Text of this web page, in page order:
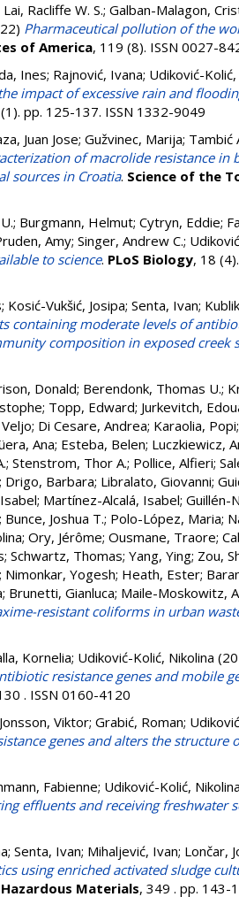
Racliffe W. S.; Galban-Malagon,
Pharmaceutical pollution of the
of America, 119 (8). ISSN 0027-
Ines; Rajnović, Ivana; Udiković-Kolić,
impact of excessive rain and
pp. 125-137. ISSN 1332-9049
Juan Jose; Gužvinec, Marija; Tambić
of macrolide resistance in
sources in Croatia. Science of the
; Burgmann, Helmut; Cytryn, Eddie;
Amy; Singer, Andrew C.;
to science. PLoS Biology, 18
; Kosić-Vukšić, Josipa; Senta, Ivan;
containing moderate levels of
composition in exposed creek
Donald; Berendonk, Thomas U.;
; Topp, Edward; Jurkevitch,
; Di Cesare, Andrea; Karaolia, Popi;
Ana; Esteba, Belen; Luczkiewicz,
; Stenstrom, Thor A.; Pollice, Alfieri;
; Drigo, Barbara; Libralato, Giovanni;
; Martínez-Alcalá, Isabel; Guillén-
; Bunce, Joshua T.; Polo-López, Maria;
; Ory, Jérôme; Ousmane, Traore;
; Schwartz, Thomas; Yang, Ying; Zou,
; Nimonkar, Yogesh; Heath, Ester;
; Brunetti, Gianluca; Maile-Moskowitz,
resistant coliforms in urban
Kornelia; Udiković-Kolić, Nikolina
resistance genes and mobile
. ISSN 0160-4120
Jonsson, Viktor; Grabić, Roman;
genes and alters the structure
Fabienne; Udiković-Kolić, Nikolina
effluents and receiving freshwater
; Senta, Ivan; Mihaljević, Ivan; Lončar,
using enriched activated sludge
Materials, 349 . pp. 143-